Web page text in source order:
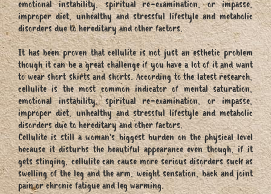
emotional instability, spiritual re-examination, or impasse,
improper diet, unhealthy and stressful lifestyle and metabolic
disorders due to hereditary and other factors.
It has been proven that cellulite is not just an esthetic problem
though it can be a great challenge if you have a lot of it and want
to wear short skirts and shorts. According to the latest research,
cellulite is the most common indicator of mental saturation,
emotional instability, spiritual re-examination, or impasse,
improper diet, unhealthy and stressful lifestyle and metabolic
disorders due to hereditary and other factors.
Cellulite is still a woman's biggest burden on the physical level
because it disturbs the beautiful appearance even though, if it
gets stinging, cellulite can cause more serious disorders such as
swelling of the leg and the arm, weight sensation, back and joint
pain or chronic fatigue and leg warming.